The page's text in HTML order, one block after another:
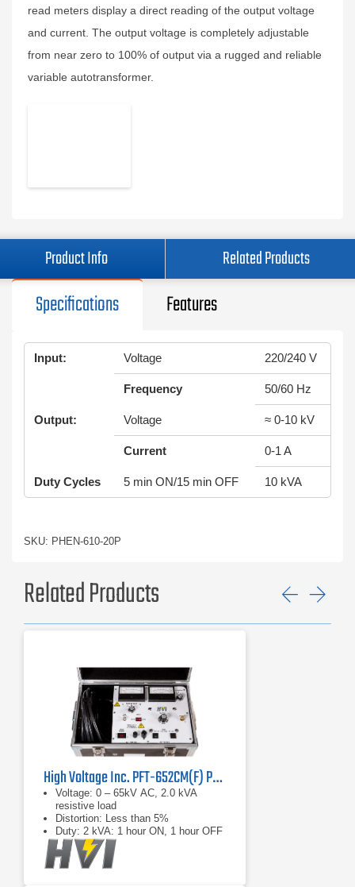
read meters display a direct reading of the output voltage
and current. The output voltage is completely adjustable
from near zero to 100% of output via a rugged and reliable
variable autotransformer.
Product Info Related Products
Specifications Features
Input: Voltage 220/240 V
Frequency 50/60 Hz
Output: Voltage ≈ 0-10 kV
Current 0-1 A
Duty Cycles 5 min ON/15 min OFF 10 kVA
SKU: PHEN-610-20P
Related Products
High Voltage Inc. PFT-652CM(F) Portable AC Hipot
Voltage: 0 – 65kV AC, 2.0 kVA
resistive load
Distortion: Less than 5%
Duty: 2 kVA: 1 hour ON, 1 hour OFF